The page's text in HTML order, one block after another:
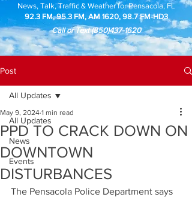
News, Talk, Traffic & Weather for Pensacola, FL
92.3 FM, 95.3 FM, AM 1620, 98.7 FM-HD3
Call or Text(850)437-1620
Post
All Updates
News
Events
All Updates
PPD TO CRACK DOWN ON
DOWNTOWN
DISTURBANCES
May 9, 2024 1 min read
The Pensacola Police Department says